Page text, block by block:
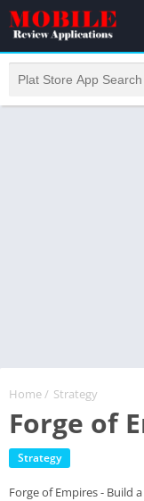
Home/ Strategy
Forge of
Strategy
Forge of Empires - Build